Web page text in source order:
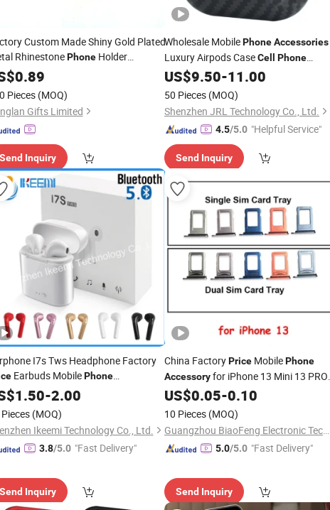
Custom Made Shiny Gold Plated
RhinestonePhoneHolder
Customized Blank
Decoration Gift Bespoke
RingAccessory
0.89
Pieces (MOQ)
Gifts Limited
Send Inquiry
Wholesale MobilePhoneAccessories
Luxury Airpods CaseCell
Phone
Accessory
US$9.50-11.00
50 Pieces (MOQ)
Shenzhen JRL Technology Co., Ltd.
4.5/5.0 "Helpful Service"
Send Inquiry
I7s Tws Headphone Factory
Earbuds MobilePhone
1.50-2.00
(MOQ)
Ikeemi Technology Co., Ltd.
3.8/5.0 "Fast Delivery"
Send Inquiry
China FactoryPrice MobilePhone
Accessoryfor iPhone 13 Mini 13 PRO
Max SIM Tray,Mobile
Tray for iPhone
US$0.05-0.10
10 Pieces (MOQ)
Guangzhou BiaoFeng Electronic Technology Co., Ltd.
5.0/5.0 "Fast Delivery"
Send Inquiry